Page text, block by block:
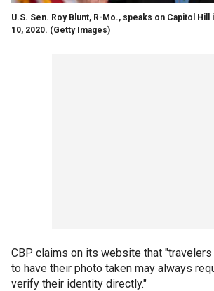
U.S. Sen. Roy Blunt, R-Mo., speaks on Capitol Hill
10, 2020. (Getty Images)
CBP claims on its website that
to have their photo taken may always
verify their identity directly."